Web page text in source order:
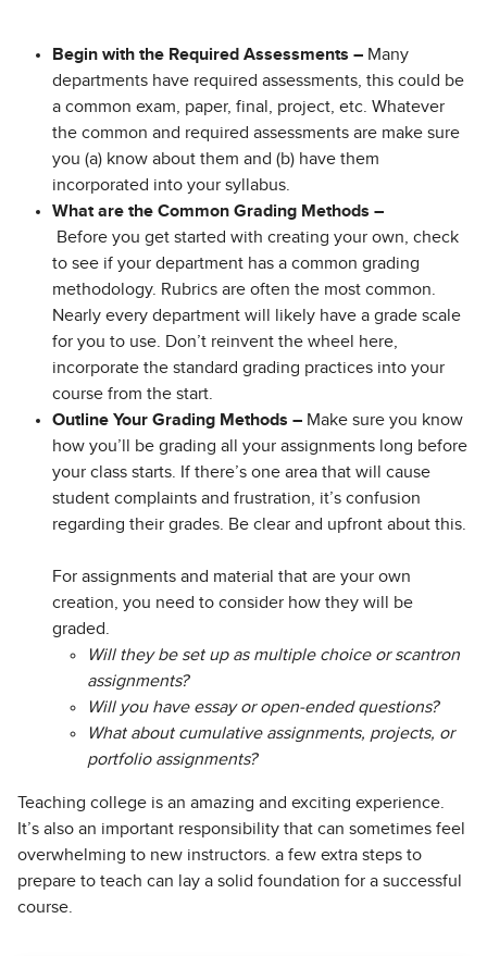
Begin with the Required Assessments – Many
departments have required assessments, this could be
a common exam, paper, final, project, etc. Whatever
the common and required assessments are make sure
you (a) know about them and (b) have them
incorporated into your syllabus.
What are the Common Grading Methods –
Before you get started with creating your own, check
to see if your department has a common grading
methodology. Rubrics are often the most common.
Nearly every department will likely have a grade scale
for you to use. Don’t reinvent the wheel here,
incorporate the standard grading practices into your
course from the start.
Outline Your Grading Methods – Make sure you know
how you’ll be grading all your assignments long before
your class starts. If there’s one area that will cause
student complaints and frustration, it’s confusion
regarding their grades. Be clear and upfront about this.
For assignments and material that are your own
creation, you need to consider how they will be
graded.
Will they be set up as multiple choice or scantron
assignments?
Will you have essay or open-ended questions?
What about cumulative assignments, projects, or
portfolio assignments?
Teaching college is an amazing and exciting experience.
It’s also an important responsibility that can sometimes feel
overwhelming to new instructors. a few extra steps to
prepare to teach can lay a solid foundation for a successful
course.